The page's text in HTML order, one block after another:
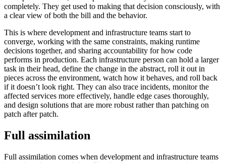
completely. They get used to making that decision consciously, with
a clear view of both the bill and the behavior.
This is where development and infrastructure teams start to
converge, working with the same constraints, making runtime
decisions together, and sharing accountability for how code
performs in production. Each infrastructure person can hold a larger
task in their head, define the change in the abstract, roll it out in
pieces across the environment, watch how it behaves, and roll back
if it doesn’t look right. They can also trace incidents, monitor the
affected services more effectively, handle edge cases thoroughly,
and design solutions that are more robust rather than patching on
patch after patch.
Full assimilation
Full assimilation comes when development and infrastructure teams